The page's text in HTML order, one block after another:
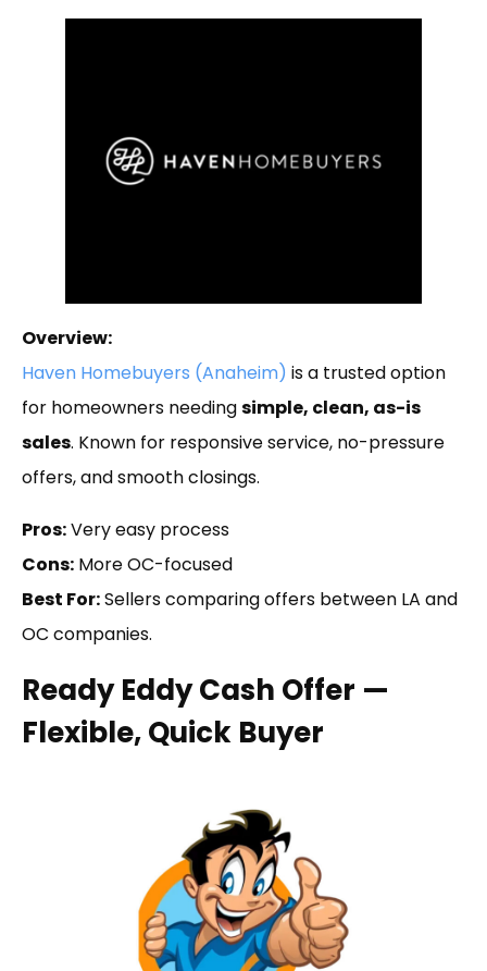
Overview:
Haven Homebuyers (Anaheim) is a trusted option
for homeowners needingsimple, clean, as-is
sales. Known for responsive service, no-pressure
offers, and smooth closings.
Pros:Very easy process
Cons: More OC-focused
Best For:Sellers comparing offers between LA and
OC companies.
Ready Eddy Cash Offer —
Flexible, Quick Buyer